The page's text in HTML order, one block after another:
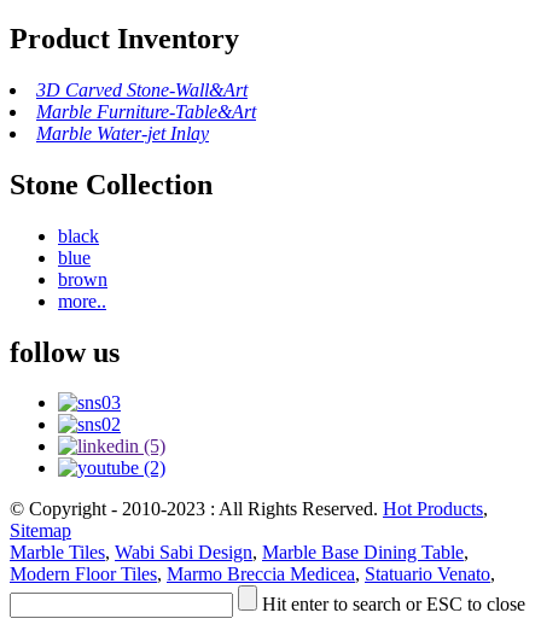
Product Inventory
3D Carved Stone-Wall&Art
Marble Furniture-Table&Art
Marble Water-jet Inlay
Stone Collection
black
blue
brown
more..
follow us
© Copyright - 2010-2023 : All Rights Reserved. Hot Products,
Sitemap
Marble Tiles, Wabi Sabi Design, Marble Base Dining Table,
Modern Floor Tiles, Marmo Breccia Medicea, Statuario Venato,
Hit enter to search or ESC to close